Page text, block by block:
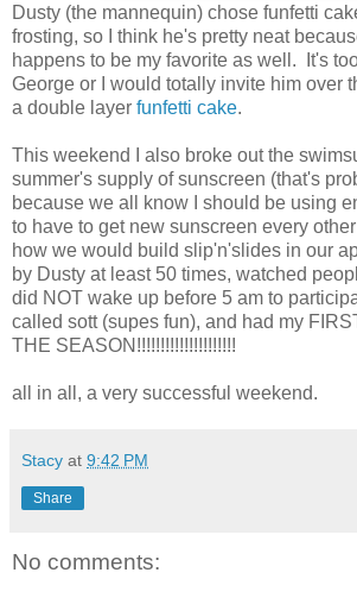
Dusty (the mannequin) chose funfetti
frosting, so I think he's pretty neat
happens to be my favorite as well. It's
George or I would totally invite him over
a double layer funfetti cake.
This weekend I also broke out the
summer's supply of sunscreen (that's
because we all know I should be using
to have to get new sunscreen every
how we would build slip'n'slides in our
by Dusty at least 50 times, watched
did NOT wake up before 5 am to
called sott (supes fun), and had my
THE SEASON!!!!!!!!!!!!!!!!!!!!!
all in all, a very successful weekend.
Stacy at 9:42 PM
Share
No comments: